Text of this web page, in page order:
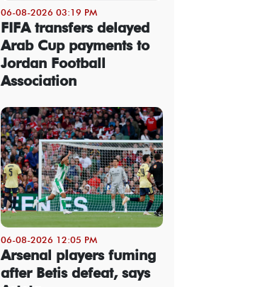
06-08-2026 03:19 PM
FIFA transfers delayed
Arab Cup payments to
Jordan Football
Association
06-08-2026 12:05 PM
Arsenal players fuming
after Betis defeat, says